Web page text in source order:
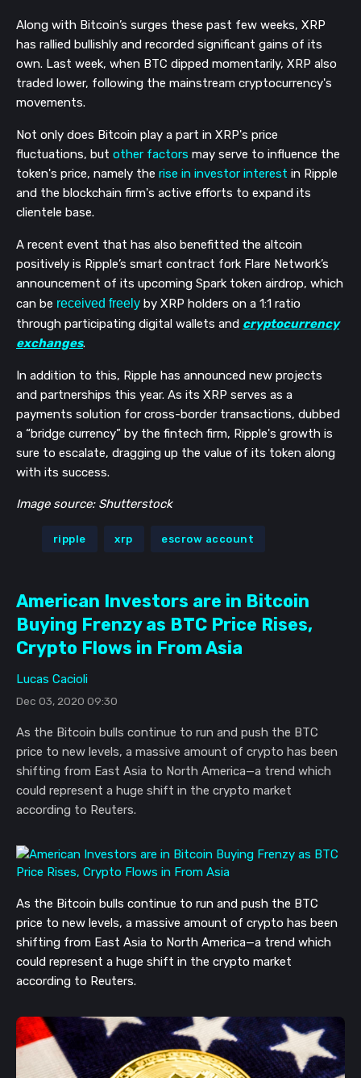
Along with Bitcoin’s surges these past few weeks, XRP
has rallied bullishly and recorded significant gains of its
own. Last week, when BTC dipped momentarily, XRP also
traded lower, following the mainstream cryptocurrency's
movements.
Not only does Bitcoin play a part in XRP's price
fluctuations, but other factors may serve to influence the
token's price, namely the rise in investor interest in Ripple
and the blockchain firm's active efforts to expand its
clientele base.
A recent event that has also benefitted the altcoin
positively is Ripple’s smart contract fork Flare Network’s
announcement of its upcoming Spark token airdrop, which
can be received freely by XRP holders on a 1:1 ratio
through participating digital wallets and cryptocurrency
exchanges.
In addition to this, Ripple has announced new projects
and partnerships this year. As its XRP serves as a
payments solution for cross-border transactions, dubbed
a “bridge currency” by the fintech firm, Ripple's growth is
sure to escalate, dragging up the value of its token along
with its success.
Image source: Shutterstock
ripple xrp escrow account
American Investors are in Bitcoin
Buying Frenzy as BTC Price Rises,
Crypto Flows in From Asia
Lucas Cacioli
Dec 03, 2020 09:30
As the Bitcoin bulls continue to run and push the BTC
price to new levels, a massive amount of crypto has been
shifting from East Asia to North America—a trend which
could represent a huge shift in the crypto market
according to Reuters.
As the Bitcoin bulls continue to run and push the BTC
price to new levels, a massive amount of crypto has been
shifting from East Asia to North America—a trend which
could represent a huge shift in the crypto market
according to Reuters.